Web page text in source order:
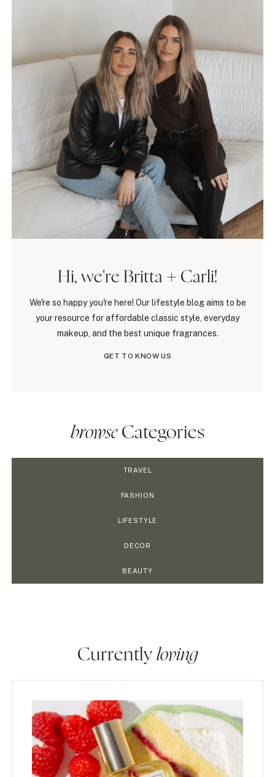
Hi, we're Britta + Carli!
We're so happy you're here! Our lifestyle blog aims to be
your resource for affordable classic style, everyday
makeup, and the best unique fragrances.
GET TO KNOW US
browseCategories
TRAVEL
FASHION
LIFESTYLE
DECOR
BEAUTY
Currently loving